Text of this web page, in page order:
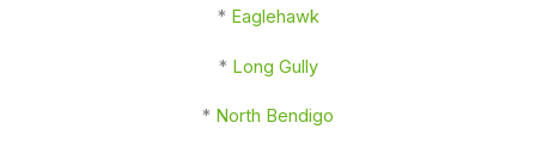
* Eaglehawk
* Long Gully
* North Bendigo